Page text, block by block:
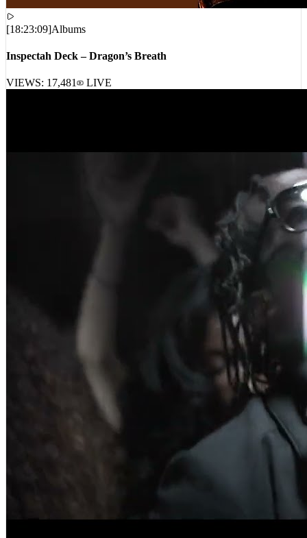
[18:23:09]Albums
Inspectah Deck – Dragon’s Breath
VIEWS: LIVE